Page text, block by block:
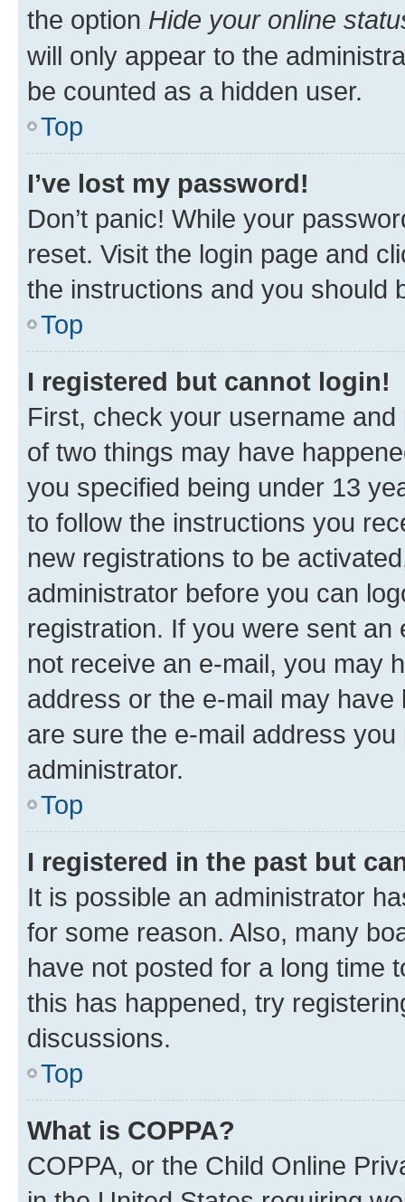
the option Hide your online
will only appear to the
be counted as a hidden user.
Top
I’ve lost my password!
Don’t panic! While your
reset. Visit the login page and
the instructions and you should
Top
I registered but cannot login!
First, check your username
of two things may have
you specified being under 13
to follow the instructions you
new registrations to be
administrator before you can
registration. If you were sent
not receive an e-mail, you may
address or the e-mail may
are sure the e-mail address
administrator.
Top
I registered in the past but
It is possible an administrator
for some reason. Also, many
have not posted for a long time
this has happened, try
discussions.
Top
What is COPPA?
COPPA, or the Child Online